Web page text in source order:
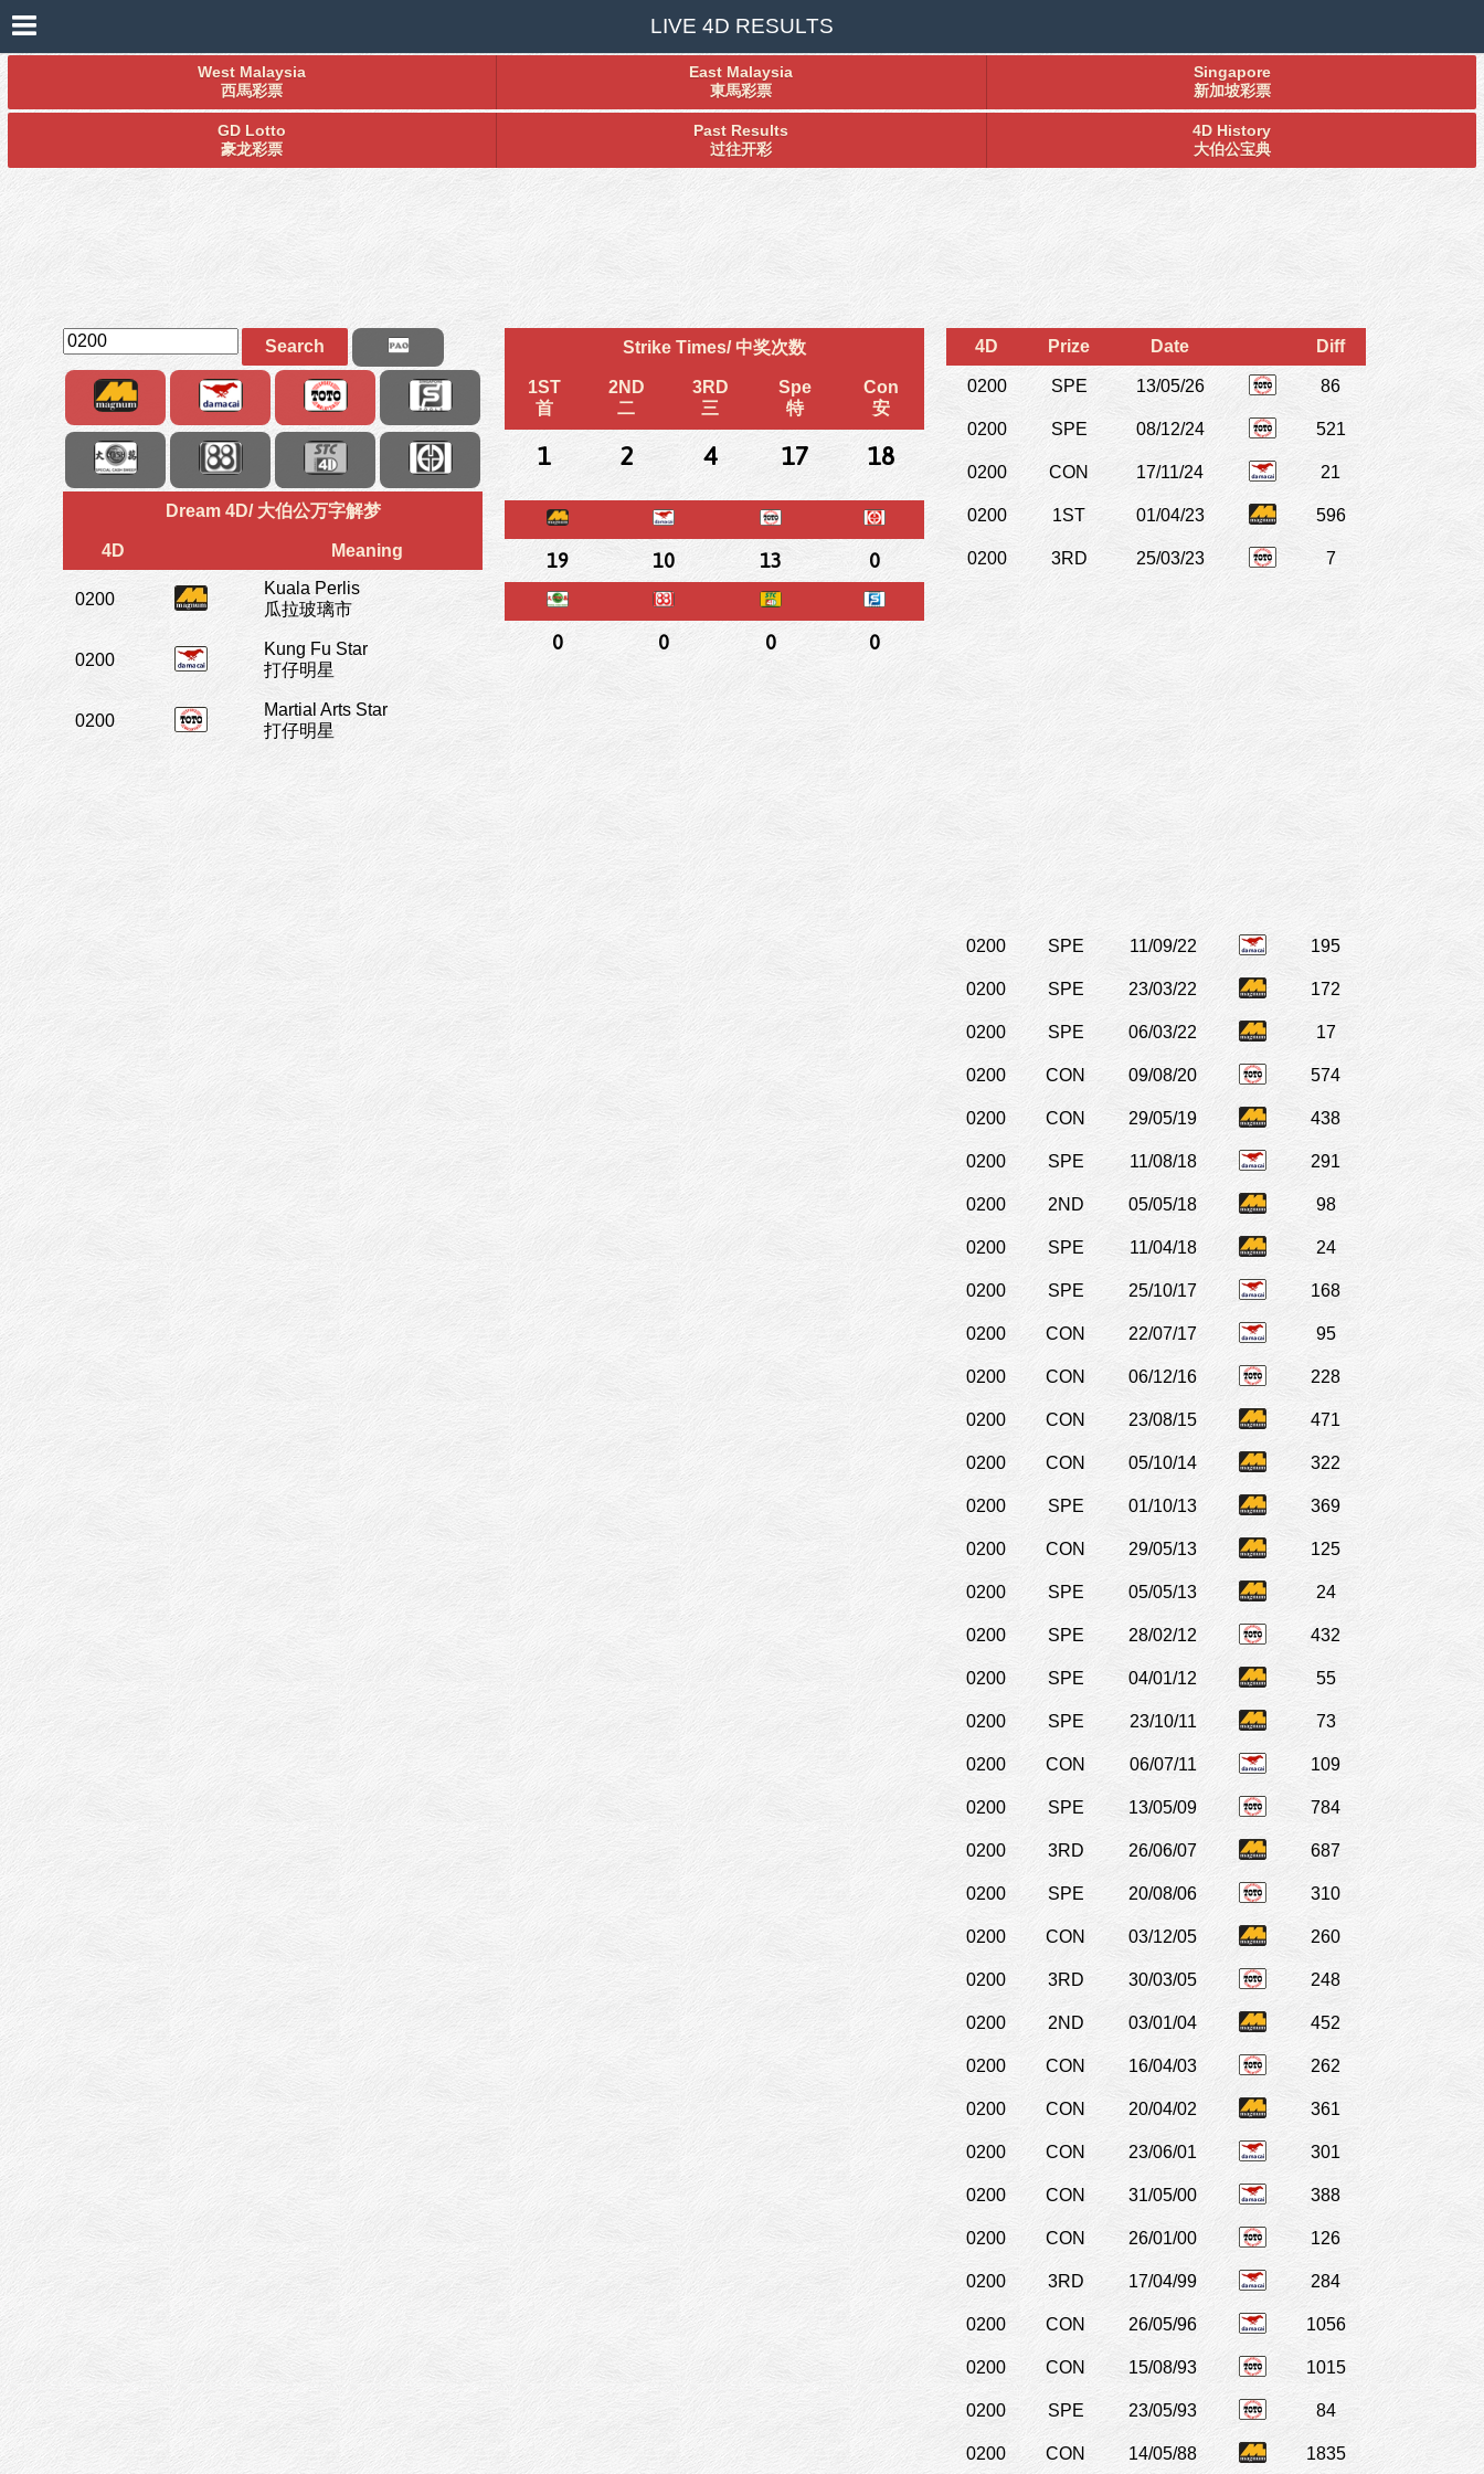
LIVE 4D RESULTS
West Malaysia
西馬彩票
East Malaysia
東馬彩票
Singapore
新加坡彩票
GD Lotto
豪龙彩票
Past Results
过往开彩
4D History
大伯公宝典
Search
Dream 4D/ 大伯公万字解梦
4D Meaning
0200
Kuala Perlis
瓜拉玻璃市
0200
Kung Fu Star
打仔明星
0200
Martial Arts Star
打仔明星
Strike Times/ 中奖次数
1ST
首
2ND
二
3RD
三
Spe
特
Con
安
1 2 4 17 18
19 10 13 0
0 0 0 0
4D Prize Date Diff
0200 SPE 13/05/26 86
0200 SPE 08/12/24 521
0200 CON 17/11/24 21
0200 1ST 01/04/23 596
0200 3RD 25/03/23 7
0200 SPE 11/09/22 195
0200 SPE 23/03/22 172
0200 SPE 06/03/22 17
0200 CON 09/08/20 574
0200 CON 29/05/19 438
0200 SPE 11/08/18 291
0200 2ND 05/05/18 98
0200 SPE 11/04/18 24
0200 SPE 25/10/17 168
0200 CON 22/07/17 95
0200 CON 06/12/16 228
0200 CON 23/08/15 471
0200 CON 05/10/14 322
0200 SPE 01/10/13 369
0200 CON 29/05/13 125
0200 SPE 05/05/13 24
0200 SPE 28/02/12 432
0200 SPE 04/01/12 55
0200 SPE 23/10/11 73
0200 CON 06/07/11 109
0200 SPE 13/05/09 784
0200 3RD 26/06/07 687
0200 SPE 20/08/06 310
0200 CON 03/12/05 260
0200 3RD 30/03/05 248
0200 2ND 03/01/04 452
0200 CON 16/04/03 262
0200 CON 20/04/02 361
0200 CON 23/06/01 301
0200 CON 31/05/00 388
0200 CON 26/01/00 126
0200 3RD 17/04/99 284
0200 CON 26/05/96 1056
0200 CON 15/08/93 1015
0200 SPE 23/05/93 84
0200 CON 14/05/88 1835